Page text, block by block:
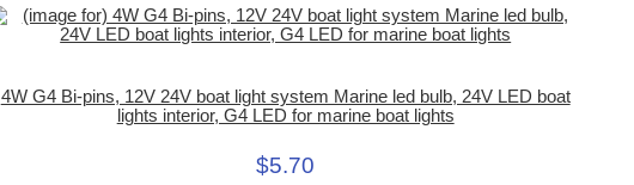
4W G4 Bi-pins, 12V 24V boat light system Marine led bulb, 24V LED boat
lights interior, G4 LED for marine boat lights
$5.70